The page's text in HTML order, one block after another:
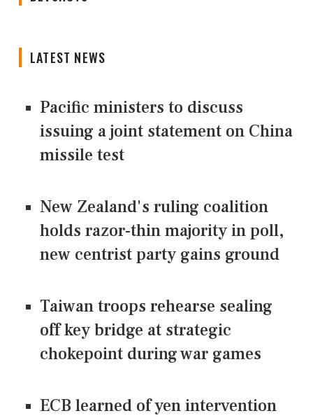
LATEST NEWS
Pacific ministers to discuss
issuing a joint statement on China
missile test
New Zealand's ruling coalition
holds razor-thin majority in poll,
new centrist party gains ground
Taiwan troops rehearse sealing
off key bridge at strategic
chokepoint during war games
ECB learned of yen intervention